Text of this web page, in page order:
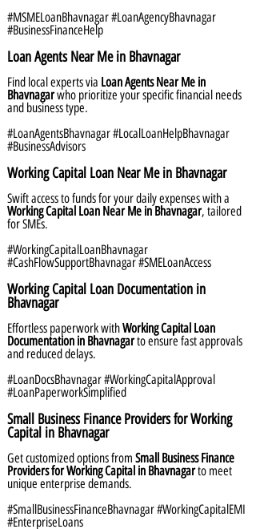
#MSMELoanBhavnagar #LoanAgencyBhavnagar
#BusinessFinanceHelp
Loan Agents Near Me in Bhavnagar
Find local experts via Loan Agents Near Me in
Bhavnagarwho prioritize your specific financial needs
and business type.
#LoanAgentsBhavnagar #LocalLoanHelpBhavnagar
#BusinessAdvisors
Working Capital Loan Near Me in Bhavnagar
Swift access to funds for your daily expenses with a
Working Capital Loan Near Me in Bhavnagar, tailored
for SMEs.
#WorkingCapitalLoanBhavnagar
#CashFlowSupportBhavnagar #SMELoanAccess
Working Capital Loan Documentation in
Bhavnagar
Effortless paperwork withWorking Capital Loan
Documentation in Bhavnagarto ensure fast approvals
and reduced delays.
#LoanDocsBhavnagar #WorkingCapitalApproval
#LoanPaperworkSimplified
Small Business Finance Providers for Working
Capital in Bhavnagar
Get customized options from Small Business Finance
Providers for Working Capital in Bhavnagarto meet
unique enterprise demands.
#SmallBusinessFinanceBhavnagar #WorkingCapitalEMI
#EnterpriseLoans